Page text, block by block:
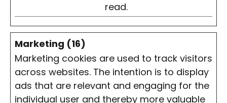
read.
Marketing (16)
Marketing cookies are used to track visitors
across websites. The intention is to display
ads that are relevant and engaging for the
individual user and thereby more valuable